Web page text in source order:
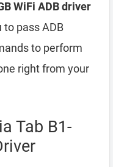
WiFi ADB driver
to pass ADB
to perform
right from your
Tab B1-